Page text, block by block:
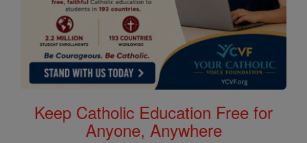
Keep Catholic Education Free for
Anyone, Anywhere